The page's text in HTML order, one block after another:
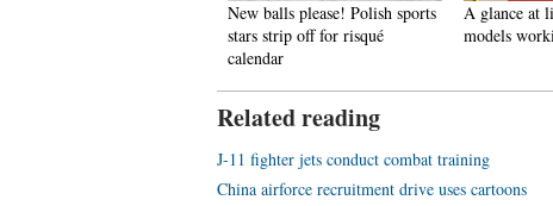
New balls please! Polish sports
stars strip off for risqué
calendar
A glance at
models
Related reading
J-11 fighter jets conduct combat training
China airforce recruitment drive uses cartoons